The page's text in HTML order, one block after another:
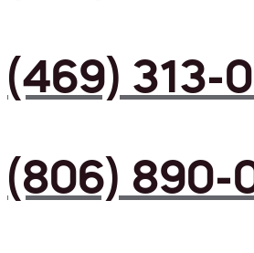
(469) 313-
(806) 890-